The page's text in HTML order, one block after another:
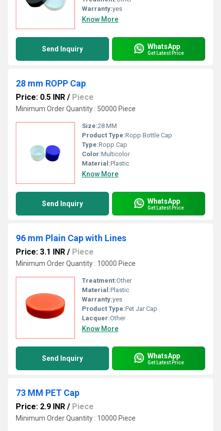
Warranty:yes
Know More
Send Inquiry WhatsApp
Get Latest Price
28 mm ROPP Cap
Price: 0.5 INR / Piece
Minimum Order Quantity : 50000 Piece
Size:28 MM
Product Type:Ropp Bottle Cap
Type:Ropp Cap
Color:Multicolor
Material:Plastic
Know More
Send Inquiry WhatsApp
Get Latest Price
96 mm Plain Cap with Lines
Price: 3.1 INR / Piece
Minimum Order Quantity : 10000 Piece
Treatment:Other
Material:Plastic
Warranty:yes
Product Type:Pet Jar Cap
Lacquer:Other
Know More
Send Inquiry WhatsApp
Get Latest Price
73 MM PET Cap
Price: 2.9 INR / Piece
Minimum Order Quantity : 10000 Piece